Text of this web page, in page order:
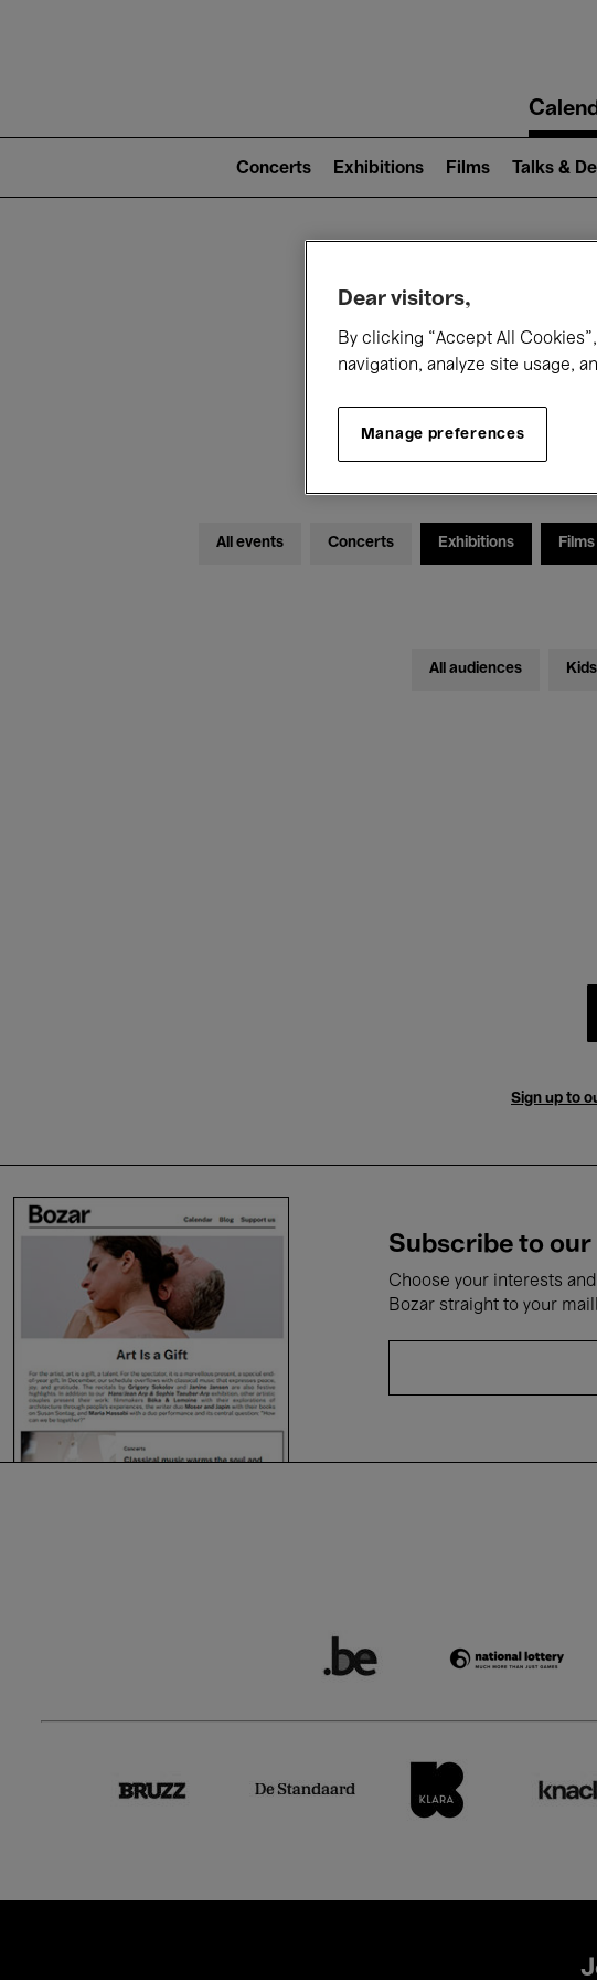
navigation
2)
Concerts Exhibitions Films Talks &
Today
All events Concerts Exhibitions Films
All audiences
Sign up to
Subscribe to
Choose your interests
Bozar straight to your
Dear visitors,
By clicking “Accept All
navigation, analyze site usage,
Manage preferences